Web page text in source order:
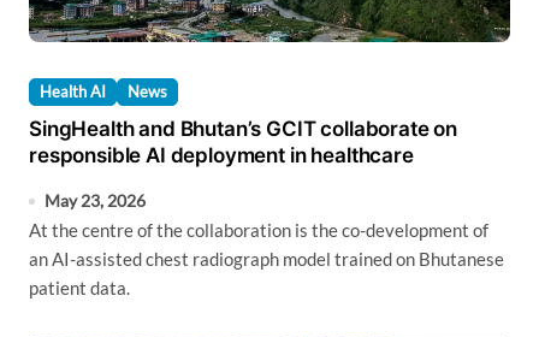
Health AI News
SingHealth and Bhutan’s GCIT collaborate on
responsible AI deployment in healthcare
May 23, 2026
At the centre of the collaboration is the co-development of
an AI-assisted chest radiograph model trained on Bhutanese
patient data.